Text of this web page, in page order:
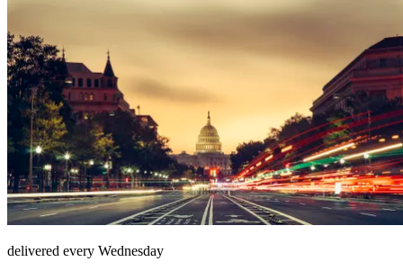
delivered every Wednesday